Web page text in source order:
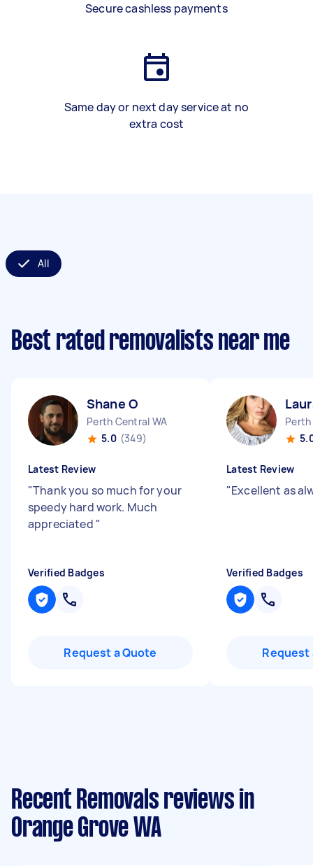
Secure cashless payments
Same day or next day service at no
extra cost
All
Best rated removalists near me
Shane O
Perth Central WA
5.0 (349)
Latest Review
"Thank you so much for your
speedy hard work. Much
appreciated "
Verified Badges
Request a Quote
Perth
Latest Review
"Excellent as
Verified Badges
Request
Recent Removals reviews in
Orange Grove WA